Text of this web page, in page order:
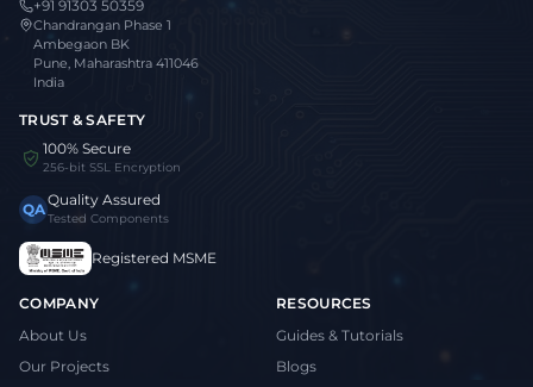
+91 91303 50359
Chandrangan Phase 1
Ambegaon BK
Pune, Maharashtra 411046
India
TRUST & SAFETY
100% Secure
256-bit SSL Encryption
QAQuality Assured
Tested Components
Registered MSME
COMPANY
About Us
Our Projects
RESOURCES
Guides & Tutorials
Blogs